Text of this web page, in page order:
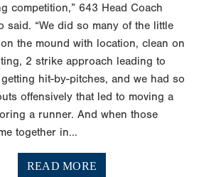
competition,” 643 Head Coach
said. “We did so many of the little
the mound with location, clean on
2 strike approach leading to
hit-by-pitches, and we had so
offensively that led to moving a
a runner. And when those
together in...
READ MORE